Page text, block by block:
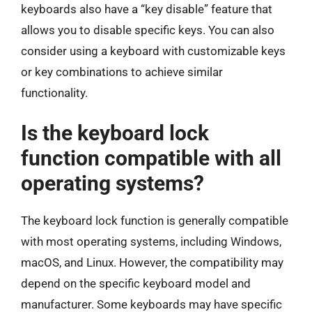
keyboards also have a “key disable” feature that
allows you to disable specific keys. You can also
consider using a keyboard with customizable keys
or key combinations to achieve similar
functionality.
Is the keyboard lock
function compatible with all
operating systems?
The keyboard lock function is generally compatible
with most operating systems, including Windows,
macOS, and Linux. However, the compatibility may
depend on the specific keyboard model and
manufacturer. Some keyboards may have specific